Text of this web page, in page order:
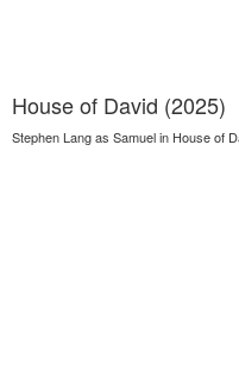
House of David (2025)
Stephen Lang as Samuel in House of